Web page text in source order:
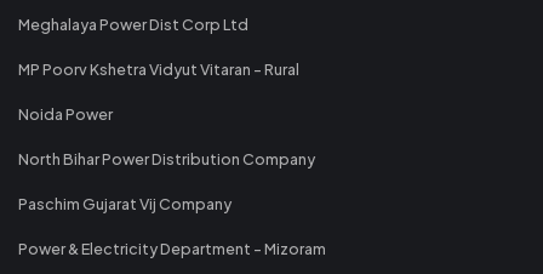
Meghalaya Power Dist Corp Ltd
MP Poorv Kshetra Vidyut Vitaran - Rural
Noida Power
North Bihar Power Distribution Company
Paschim Gujarat Vij Company
Power & Electricity Department - Mizoram